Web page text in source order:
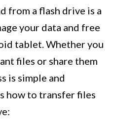
from a flash drive is a
your data and free
tablet. Whether you
files or share them
is simple and
how to transfer files